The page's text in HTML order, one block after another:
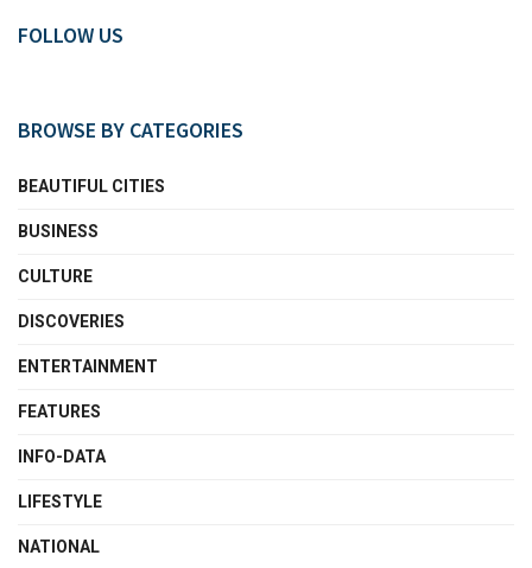
FOLLOW US
BROWSE BY CATEGORIES
BEAUTIFUL CITIES
BUSINESS
CULTURE
DISCOVERIES
ENTERTAINMENT
FEATURES
INFO-DATA
LIFESTYLE
NATIONAL